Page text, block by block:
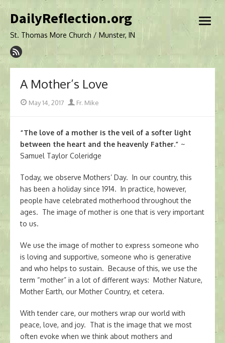
to
DailyReflection.org
St. Thomas More Church / Munster, IN
open
A Mother’s Love
Posted
May 14, 2017 Author
Fr. Mike
“The love of a mother is the veil of a softer light
between the heart and the heavenly Father.” ~
Samuel Taylor Coleridge
Today, we observe Mothers’ Day. In our country, this
has been a holiday since 1914. In practice, however,
people have celebrated motherhood throughout the
ages. The image of mother is one that is very important
to us.
We use the image of mother to express someone who
is loving and supportive, someone who is generative
and who helps to sustain. Because of this, we use the
term “mother” in a lot of different ways: Mother Nature,
Mother Earth, our Mother Country, et cetera.
With tender care, our mothers wrap our world with
peace, love, and joy. That is the image that we most
often evoke when we think about mothers and